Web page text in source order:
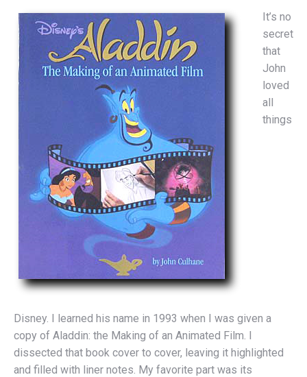
It’s no
secret
that
John
loved
all
things
Disney. I learned his name in 1993 when I was given a
copy of Aladdin: the Making of an Animated Film. I
dissected that book cover to cover, leaving it highlighted
and filled with liner notes. My favorite part was its